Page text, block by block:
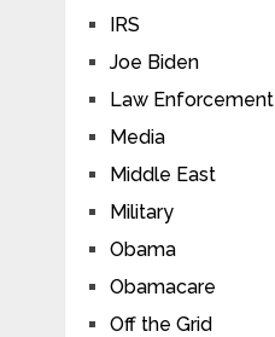
IRS
Joe Biden
Law Enforcement
Media
Middle East
Military
Obama
Obamacare
Off the Grid